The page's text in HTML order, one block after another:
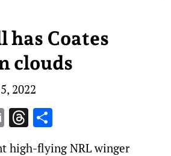
has Coates
clouds
2022
EmailThreads
high-flying NRL winger